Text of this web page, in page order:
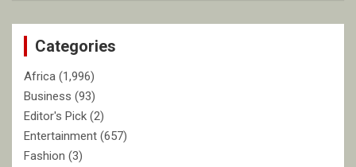
c
Categories
Africa (1,996)
Business (93)
Editor's Pick (2)
Entertainment (657)
Fashion (3)